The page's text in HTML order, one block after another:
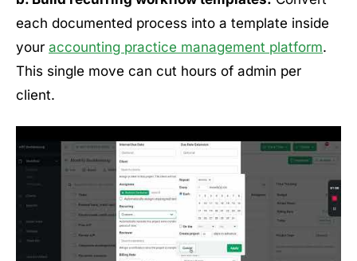
each documented process into a template inside
your accounting practice management platform.
This single move can cut hours of admin per
client.